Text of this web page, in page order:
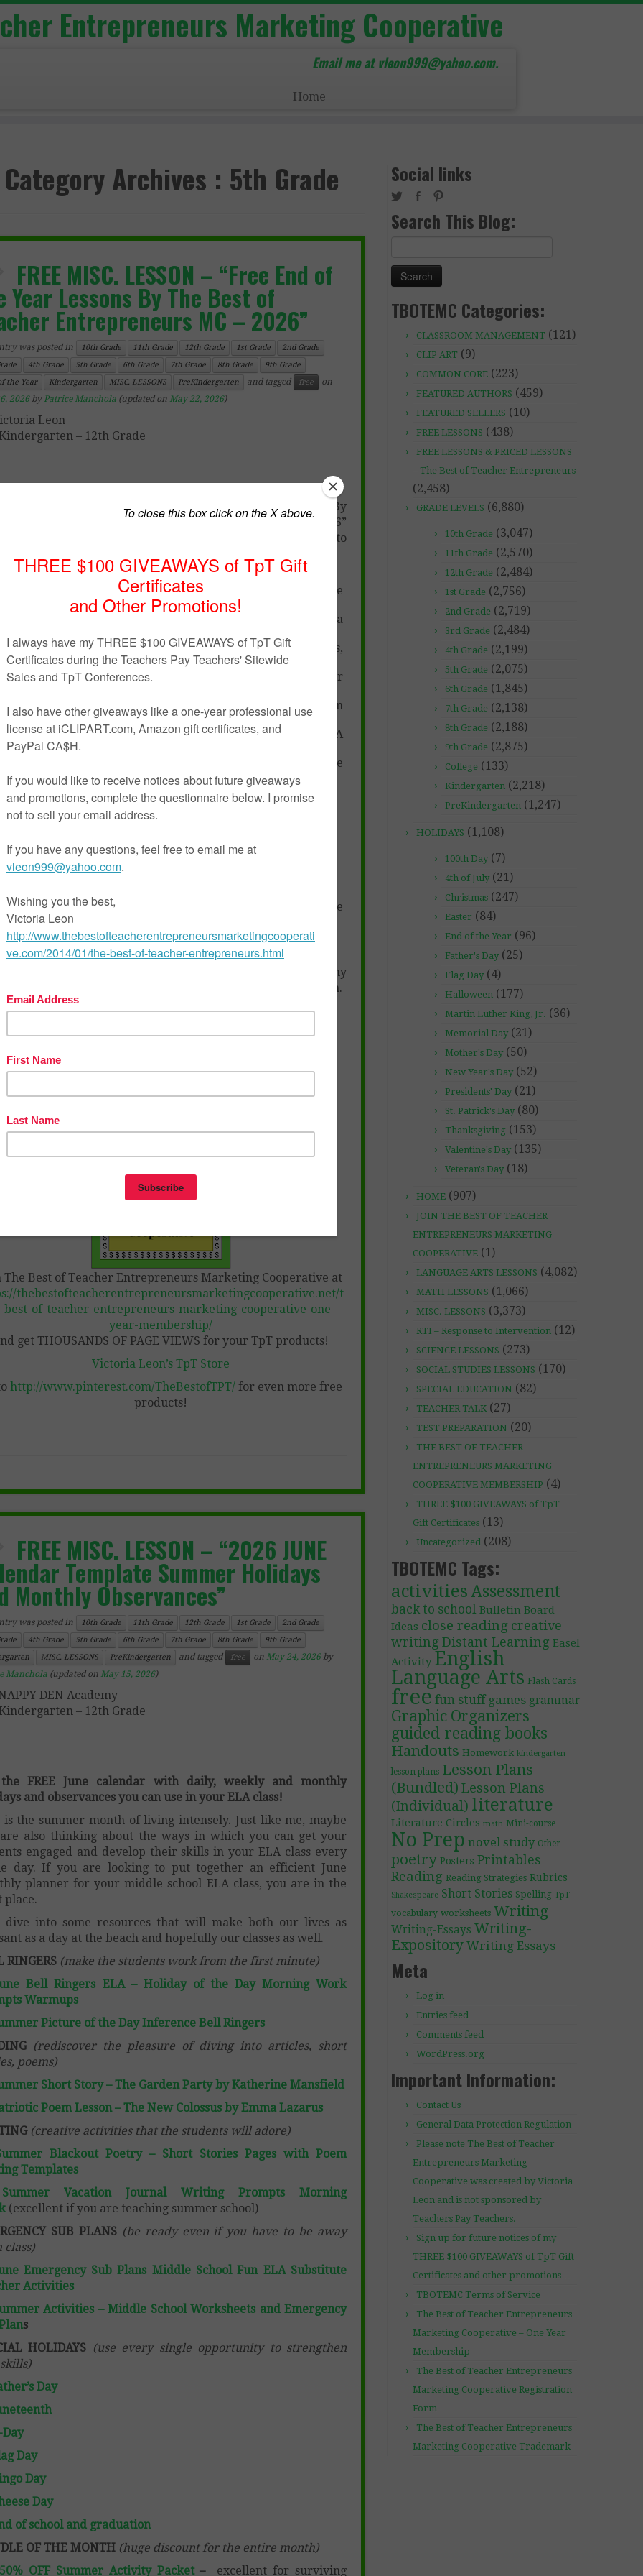
Entrepreneurs Marketing Cooperative
Email me at vleon999@yahoo.com.
Home
Category Archives : 5th Grade
FREE MISC. LESSON – “Free End of
Year Lessons By The Best of
Entrepreneurs MC – 2026”
was posted in 10th Grade 11th Grade 12th Grade 1st Grade
2nd Grade
4th Grade 5th Grade 6th Grade 7th Grade 8th Grade
9th Grade
the Year
Kindergarten MISC. LESSONS PreKindergarten and tagged free
on
2026 by Patrice Manchola (updated on May 22, 2026)
Leon
– 12th Grade
you enjoy using these “Free End of the Year Lessons By
of Teacher Entrepreneurs Marketing Cooperative – 2026”
your students. Be sure to also click on the links to
of free lessons for the entire school year!
Summer Coloring
Free Back to School Dictionary Skills Practice Song Practice
Alphabetical Order
Ocean Animals Picture Writing Prompts FREEBIE with Sea
K-1 I Spy CVC Word Family Color and Find Games for Centers,
Worksheets, Homework
Free 3rd Grade Math Review Worksheets | End of Year or
D8 Hawaiian Goddess of the Rainbow Readers 9 Theater Asian
American
Middle School Forensics – Forensic Science Lesson – DNA
Worksheets FREE Sample
Finding Prepositional Phrases Grammar Video and Practice
Exercise
Free CONGRATULATIONS Gift Tags
FREE Substitute Teacher’s Report
Free Back to School Lessons
Free Valentine’s Day Lessons
Free End of the Year Lessons
100+ Free Lessons & Teaching Ideas
The Best of Teacher Entrepreneurs Marketing Cooperative
WordPress Blog
The Best of Teacher Entrepreneurs Facebook
The Best of TpT Pinterest Boards
ARE NOT ABLE TO OPEN THE FILE or you have any
feel free to email Victoria Leon at vleon999@yahoo.com.
you the very best during your summer break,
and
of Teacher Entrepreneurs Marketing Cooperative
www.teacherspayteachers.com/Product/Free-End-of-the-
Lessons-By-The-Best-of-Teacher-Entrepreneurs-MC-2026-
The Best of Teacher Entrepreneurs Marketing Cooperative at
thebestofteacherentrepreneursmarketingcooperative.net/t
best-of-teacher-entrepreneurs-marketing-cooperative-one-
year-membership/
get THOUSANDS OF PAGE VIEWS for your TpT products!
Victoria Leon’s TpT Store
http://www.pinterest.com/TheBestofTPT/ for even more free
products!
FREE MISC. LESSON – “2026 JUNE
Template Summer Holidays
Monthly Observances”
was posted in 10th Grade 11th Grade 12th Grade 1st Grade
2nd Grade
4th Grade 5th Grade 6th Grade 7th Grade 8th Grade
9th Grade
MISC. LESSONS PreKindergarten and tagged free on May 24, 2026 by
Manchola (updated on May 15, 2026)
DEN Academy
– 12th Grade
FREE June calendar with daily, weekly and monthly
and observances you can use in your ELA class!
is the summer month of living intensely. Just like me, maybe
also thinking about the ways in which you can get your
engaged and develop their skills in your ELA class every
day. If you are looking to put together an efficient June
planner for your middle school ELA class, you are in the
place.
dive into some resources that will make both our lives as
as a day at the beach and hopefully our classes as well.
RINGERS (make the students work from the first minute)
Bell Ringers ELA – Holiday of the Day Morning Work
Warmups
Picture of the Day Inference Bell Ringers
(rediscover the pleasure of diving into articles, short
poems)
Short Story – The Garden Party by Katherine Mansfield
Poem Lesson – The New Colossus by Emma Lazarus
(creative activities that the students will adore)
Blackout Poetry – Short Stories Pages with Poem
Templates
Summer Vacation Journal Writing Prompts Morning
(excellent if you are teaching summer school)
SUB PLANS (be ready even if you have to be away
class)
Emergency Sub Plans Middle School Fun ELA Substitute
Activities
Activities – Middle School Worksheets and Emergency
s
HOLIDAYS (use every single opportunity to strengthen
Day
Day
Day
Day
Day
of school and graduation
OF THE MONTH (huge discount for the entire month)
OFF Summer Activity Packet– excellent for surviving
Social links
Search This Blog:
TBOTEMC Categories:
CLASSROOM MANAGEMENT (121)
CLIP ART (9)
COMMON CORE (223)
FEATURED AUTHORS (459)
FEATURED SELLERS (10)
FREE LESSONS (438)
FREE LESSONS & PRICED LESSONS
– The Best of Teacher Entrepreneurs
(2,458)
GRADE LEVELS (6,880)
10th Grade (3,047)
11th Grade (2,570)
12th Grade (2,484)
1st Grade (2,756)
2nd Grade (2,719)
3rd Grade (2,484)
4th Grade (2,199)
5th Grade (2,075)
6th Grade (1,845)
7th Grade (2,138)
8th Grade (2,188)
9th Grade (2,875)
College (133)
Kindergarten (2,218)
PreKindergarten (1,247)
HOLIDAYS (1,108)
100th Day (7)
4th of July (21)
Christmas (247)
Easter (84)
End of the Year (96)
Father's Day (25)
Flag Day (4)
Halloween (177)
Martin Luther King, Jr. (36)
Memorial Day (21)
Mother's Day (50)
New Year's Day (52)
Presidents' Day (21)
St. Patrick's Day (80)
Thanksgiving (153)
Valentine's Day (135)
Veteran's Day (18)
HOME (907)
JOIN THE BEST OF TEACHER
ENTREPRENEURS MARKETING
COOPERATIVE (1)
LANGUAGE ARTS LESSONS (4,082)
MATH LESSONS (1,066)
MISC. LESSONS (3,373)
RTI – Response to Intervention (12)
SCIENCE LESSONS (273)
SOCIAL STUDIES LESSONS (170)
SPECIAL EDUCATION (82)
TEACHER TALK (27)
TEST PREPARATION (20)
THE BEST OF TEACHER
ENTREPRENEURS MARKETING
COOPERATIVE MEMBERSHIP (4)
THREE $100 GIVEAWAYS of TpT
Gift Certificates (13)
Uncategorized (208)
TBOTEMC Tags:
activities Assessment
back to school Bulletin Board
Ideas close reading creative
writing Distant Learning Easel
Activity English
Language Arts Flash Cards
free fun stuff games grammar
Graphic Organizers
guided reading books
Handouts Homework kindergarten
lesson plans Lesson Plans
(Bundled) Lesson Plans
(Individual) literature
Literature Circles math Mini-course
No Prep novel study Other
poetry Posters Printables
Reading Reading Strategies Rubrics
Shakespeare Short Stories Spelling TpT
vocabulary worksheets Writing
Writing-Essays Writing-
Expository Writing Essays
Meta
Log in
Entries feed
Comments feed
WordPress.org
Important Information:
Contact Us
General Data Protection Regulation
Please note The Best of Teacher
Entrepreneurs Marketing
Cooperative was created by Victoria
Leon and is not sponsored by
Teachers Pay Teachers.
Sign up for future notices of my
THREE $100 GIVEAWAYS of TpT Gift
Certificates and other promotions…
TBOTEMC Terms of Service
The Best of Teacher Entrepreneurs
Marketing Cooperative – One Year
Membership
The Best of Teacher Entrepreneurs
Marketing Cooperative Registration
Form
The Best of Teacher Entrepreneurs
Marketing Cooperative Trademark